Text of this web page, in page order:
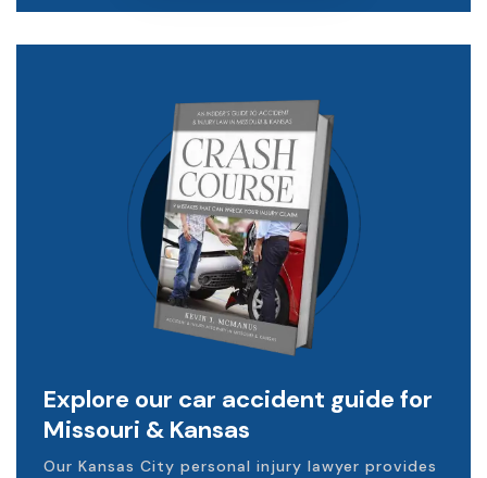
Explore our car accident guide for
Missouri & Kansas
Our Kansas City personal injury lawyer provides